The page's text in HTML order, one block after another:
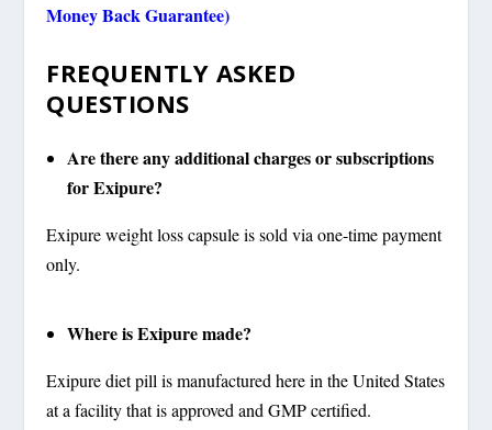
Money Back Guarantee)
FREQUENTLY ASKED
QUESTIONS
Are there any additional charges or subscriptions
for Exipure?
Exipure weight loss capsule is sold via one-time payment
only.
Where is Exipure made?
Exipure diet pill is manufactured here in the United States
at a facility that is approved and GMP certified.